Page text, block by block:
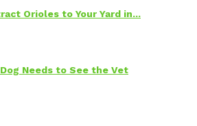
Orioles to Your Yard in...
Needs to See the Vet